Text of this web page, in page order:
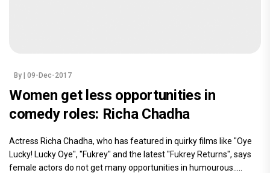
By | 09-Dec-2017
Women get less opportunities in
comedy roles: Richa Chadha
Actress Richa Chadha, who has featured in quirky films like "Oye
Lucky! Lucky Oye", "Fukrey" and the latest "Fukrey Returns", says
female actors do not get many opportunities in humourous.....